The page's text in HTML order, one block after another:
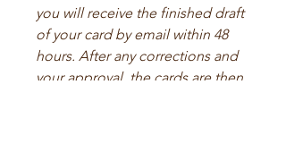
you will receive the finished draft
of your card by email within 48
hours. After any corrections and
your approval, the cards are then